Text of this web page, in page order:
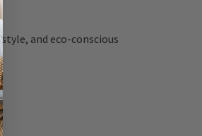
and eco-conscious